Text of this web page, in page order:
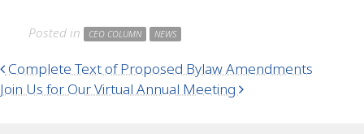
Posted in CEO COLUMN NEWS
Post navigation
Complete Text of Proposed Bylaw Amendments
Join Us for Our Virtual Annual Meeting